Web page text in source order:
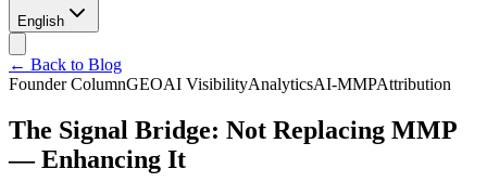
English
← Back to Blog
Founder ColumnGEOAI VisibilityAnalyticsAI-MMPAttribution
The Signal Bridge: Not Replacing MMP
— Enhancing It